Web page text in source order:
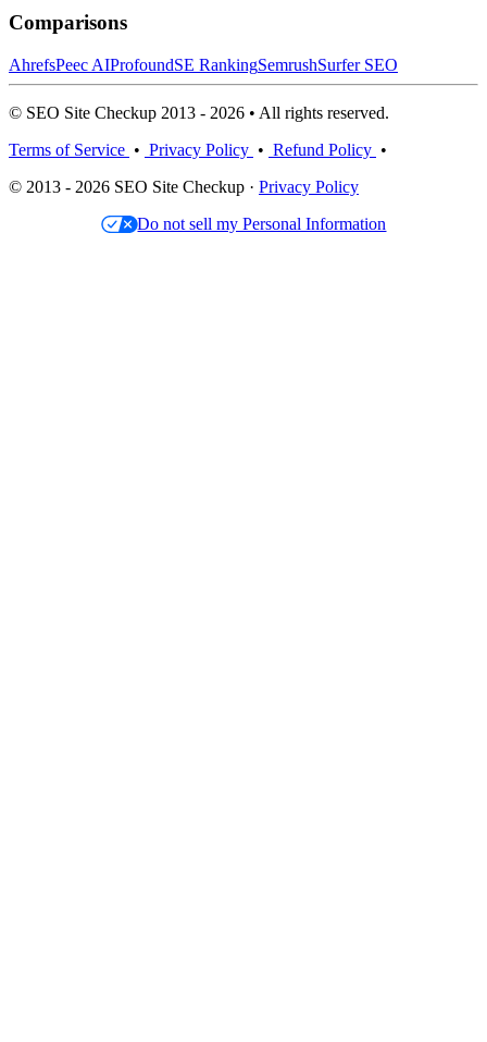
Comparisons
AhrefsPeec AIProfoundSE RankingSemrushSurfer SEO
© SEO Site Checkup 2013 - 2026 • All rights reserved.
Terms of Service • Privacy Policy • Refund Policy •
© 2013 - 2026 SEO Site Checkup · Privacy Policy
Do not sell my Personal Information